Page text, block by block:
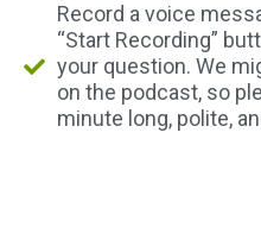
Record a voice
“Start Recording”
your question. We
on the podcast, so
minute long, polite,